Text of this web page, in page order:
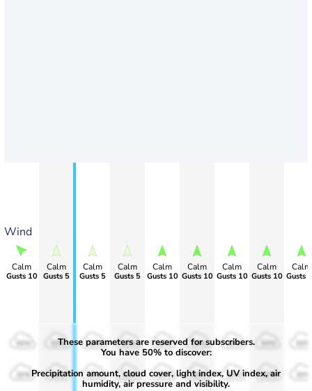
Wind
Calm
Gusts 10
Calm
Gusts 5
Calm
Gusts 5
Calm
Gusts 5
Calm
Gusts 10
Calm
Gusts 10
Calm
Gusts 10
Calm
Gusts 10
Calm
Gusts
50%
30%
50%
30%
50%
30%
50%
30%
50%
30%
50%
30%
50%
30% 30% 30%
These parameters are reserved for subscribers.
You have 50% to discover:
Precipitation amount, cloud cover, light index, UV index, air
humidity, air pressure and visibility.